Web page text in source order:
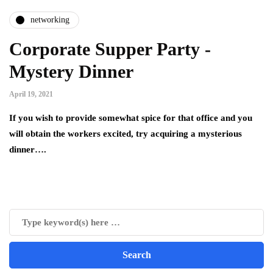
networking
Corporate Supper Party -
Mystery Dinner
April 19, 2021
If you wish to provide somewhat spice for that office and you
will obtain the workers excited, try acquiring a mysterious
dinner….